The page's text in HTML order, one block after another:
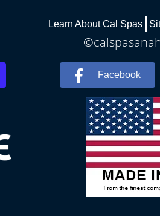
Learn About Cal Spas
Facebook